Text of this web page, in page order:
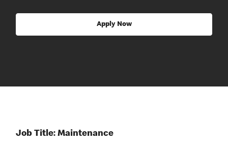
Apply Now
Job Title: Maintenance